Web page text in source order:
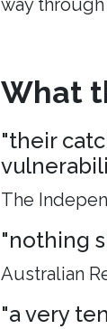
way
What
"their
The
"nothing
Australian
"a very